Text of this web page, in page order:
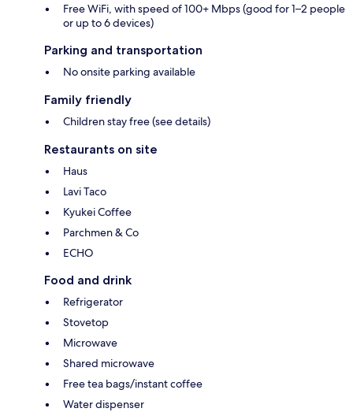
Free WiFi, with speed of 100+ Mbps (good for 1–2 people
or up to 6 devices)
Parking and transportation
No onsite parking available
Family friendly
Children stay free (see details)
Restaurants on site
Haus
Lavi Taco
Kyukei Coffee
Parchmen & Co
ECHO
Food and drink
Refrigerator
Stovetop
Microwave
Shared microwave
Free tea bags/instant coffee
Water dispenser